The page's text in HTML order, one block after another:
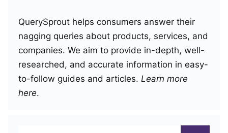
QuerySprout helps consumers answer their
nagging queries about products, services, and
companies. We aim to provide in-depth, well-
researched, and accurate information in easy-
to-follow guides and articles. Learn more
here.